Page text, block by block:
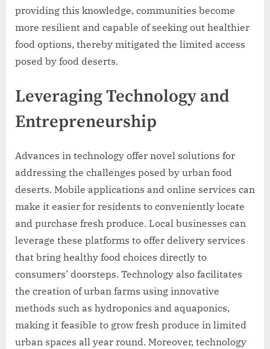
providing this knowledge, communities become
more resilient and capable of seeking out healthier
food options, thereby mitigated the limited access
posed by food deserts.
Leveraging Technology and
Entrepreneurship
Advances in technology offer novel solutions for
addressing the challenges posed by urban food
deserts. Mobile applications and online services can
make it easier for residents to conveniently locate
and purchase fresh produce. Local businesses can
leverage these platforms to offer delivery services
that bring healthy food choices directly to
consumers’ doorsteps. Technology also facilitates
the creation of urban farms using innovative
methods such as hydroponics and aquaponics,
making it feasible to grow fresh produce in limited
urban spaces all year round. Moreover, technology